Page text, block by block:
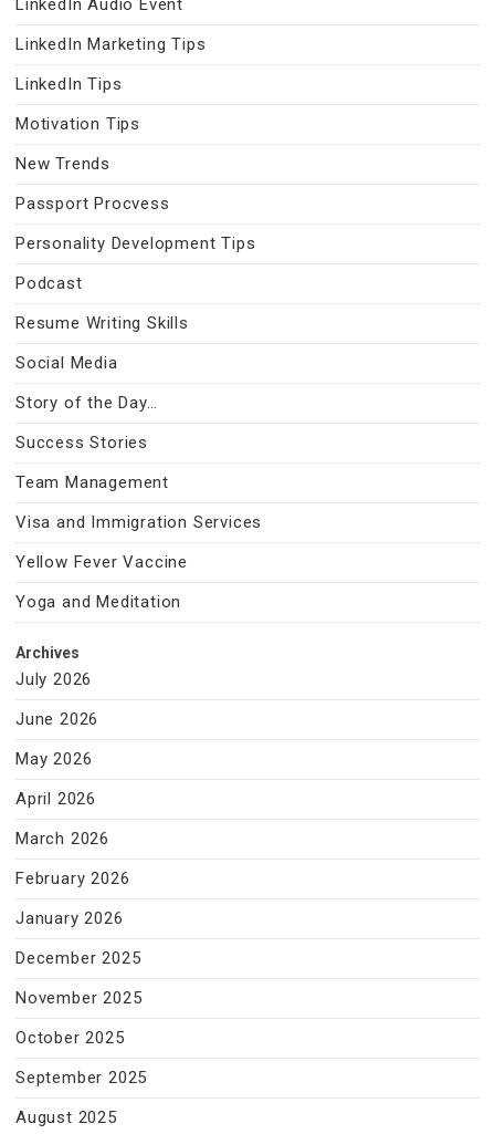
LinkedIn Audio Event
LinkedIn Marketing Tips
LinkedIn Tips
Motivation Tips
New Trends
Passport Procvess
Personality Development Tips
Podcast
Resume Writing Skills
Social Media
Story of the Day…
Success Stories
Team Management
Visa and Immigration Services
Yellow Fever Vaccine
Yoga and Meditation
Archives
July 2026
June 2026
May 2026
April 2026
March 2026
February 2026
January 2026
December 2025
November 2025
October 2025
September 2025
August 2025